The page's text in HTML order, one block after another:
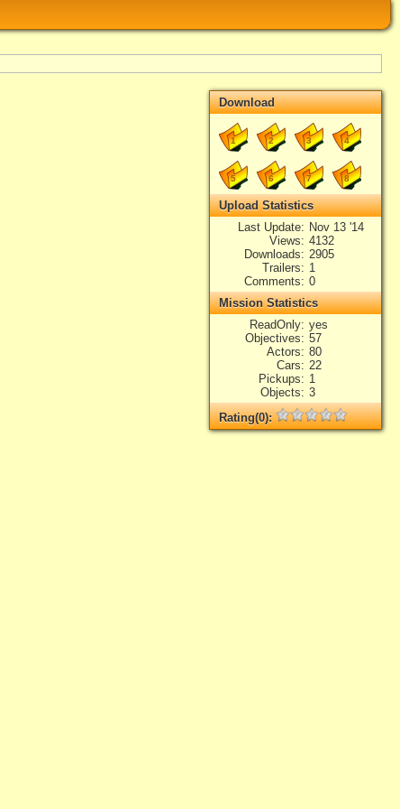
Download
1 2 3 4
5 6 7 8
Upload Statistics
Last Update
Nov 13 '14
Views
4132
Downloads
2905
Trailers
1
Comments
0
Mission Statistics
ReadOnly yes
Objectives
57
Actors
80
Cars
22
Pickups
1
Objects
3
Rating(0):
Not rated yet.